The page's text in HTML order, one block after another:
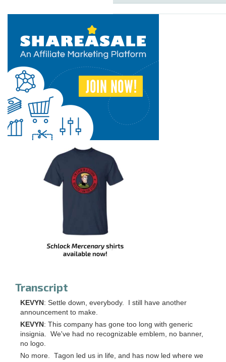
Transcript
KEVYN : Settle down, everybody. I still have another
announcement to make.
KEVYN : This company has gone too long with generic
insignia. We've had no recognizable emblem, no banner,
no logo.
No more. Tagon led us in life, and has now led where we